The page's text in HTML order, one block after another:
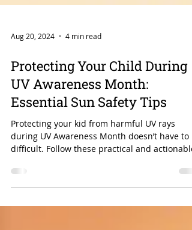
Aug 20, 2024 4 min read
Protecting Your Child During
UV Awareness Month:
Essential Sun Safety Tips
Protecting your kid from harmful UV rays
difficult. Follow these practical and actionable
tips